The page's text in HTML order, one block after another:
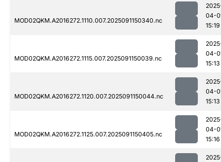
MOD02QKM.A2016272.1110.007.2025091150340.nc
04-
15:19
MOD02QKM.A2016272.1115.007.2025091150039.nc
04-
15:13
MOD02QKM.A2016272.1120.007.2025091150044.nc
04-
15:13
MOD02QKM.A2016272.1125.007.2025091150405.nc
04-
15:16